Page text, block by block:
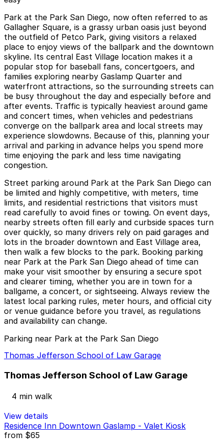
Park at the Park San Diego, now often referred to as
Gallagher Square, is a grassy urban oasis just beyond
the outfield of Petco Park, giving visitors a relaxed
place to enjoy views of the ballpark and the downtown
skyline. Its central East Village location makes it a
popular stop for baseball fans, concertgoers, and
families exploring nearby Gaslamp Quarter and
waterfront attractions, so the surrounding streets can
be busy throughout the day and especially before and
after events. Traffic is typically heaviest around game
and concert times, when vehicles and pedestrians
converge on the ballpark area and local streets may
experience slowdowns. Because of this, planning your
arrival and parking in advance helps you spend more
time enjoying the park and less time navigating
congestion.
Street parking around Park at the Park San Diego can
be limited and highly competitive, with meters, time
limits, and residential restrictions that visitors must
read carefully to avoid fines or towing. On event days,
nearby streets often fill early and curbside spaces turn
over quickly, so many drivers rely on paid garages and
lots in the broader downtown and East Village area,
then walk a few blocks to the park. Booking parking
near Park at the Park San Diego ahead of time can
make your visit smoother by ensuring a secure spot
and clearer timing, whether you are in town for a
ballgame, a concert, or sightseeing. Always review the
latest local parking rules, meter hours, and official city
or venue guidance before you travel, as regulations
and availability can change.
Parking near Park at the Park San Diego
Thomas Jefferson School of Law Garage
Thomas Jefferson School of Law Garage
4 min walk
View details
Residence Inn Downtown Gaslamp - Valet Kiosk
from $65